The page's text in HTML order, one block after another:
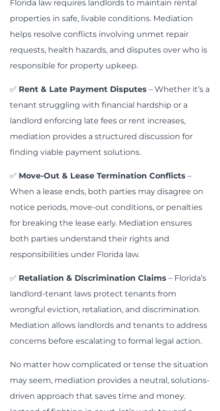
Florida law requires landlords to maintain rental
properties in safe, livable conditions. Mediation
helps resolve conflicts involving unmet repair
requests, health hazards, and disputes over who is
responsible for property upkeep.
✅ Rent & Late Payment Disputes – Whether it’s a
tenant struggling with financial hardship or a
landlord enforcing late fees or rent increases,
mediation provides a structured discussion for
finding viable payment solutions.
✅ Move-Out & Lease Termination Conflicts –
When a lease ends, both parties may disagree on
notice periods, move-out conditions, or penalties
for breaking the lease early. Mediation ensures
both parties understand their rights and
responsibilities under Florida law.
✅ Retaliation & Discrimination Claims – Florida’s
landlord-tenant laws protect tenants from
wrongful eviction, retaliation, and discrimination.
Mediation allows landlords and tenants to address
concerns before escalating to formal legal action.
No matter how complicated or tense the situation
may seem, mediation provides a neutral, solutions-
driven approach that saves time and money.